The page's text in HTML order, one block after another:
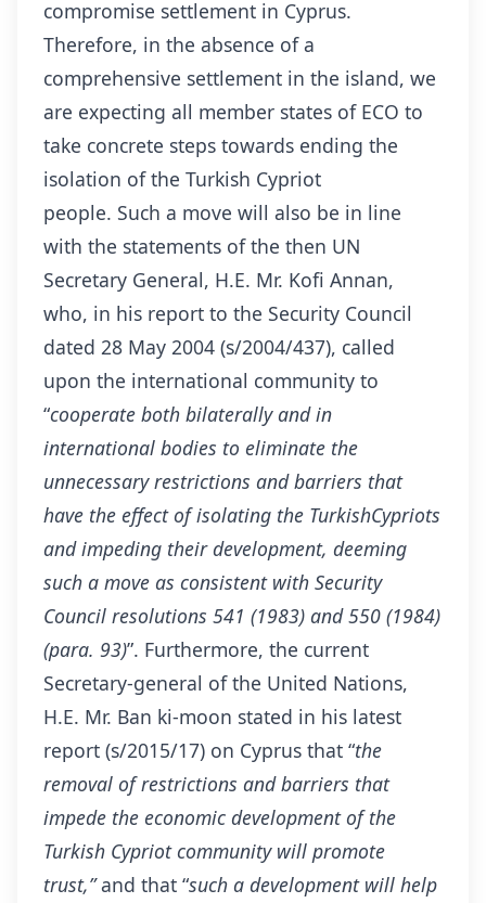
compromise settlement in Cyprus.
Therefore, in the absence of a
comprehensive settlement in the island, we
are expecting all member states of ECO to
take concrete steps towards ending the
isolation of the Turkish Cypriot
people. Such a move will also be in line
with the statements of the then UN
Secretary General, H.E. Mr. Kofi Annan,
who, in his report to the Security Council
dated 28 May 2004 (s/2004/437), called
upon the international community to
“cooperate both bilaterally and in
international bodies to eliminate the
unnecessary restrictions and barriers that
have the effect of isolating the TurkishCypriots
and impeding their development, deeming
such a move as consistent with Security
Council resolutions 541 (1983) and 550 (1984)
(para. 93)”. Furthermore, the current
Secretary-general of the United Nations,
H.E. Mr. Ban ki-moon stated in his latest
report (s/2015/17) on Cyprus that “the
removal of restrictions and barriers that
impede the economic development of the
Turkish Cypriot community will promote
trust,”and that “such a development will help